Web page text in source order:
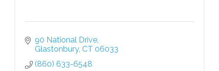
90 National Drive
Glastonbury CT 06033
(860) 633-6548